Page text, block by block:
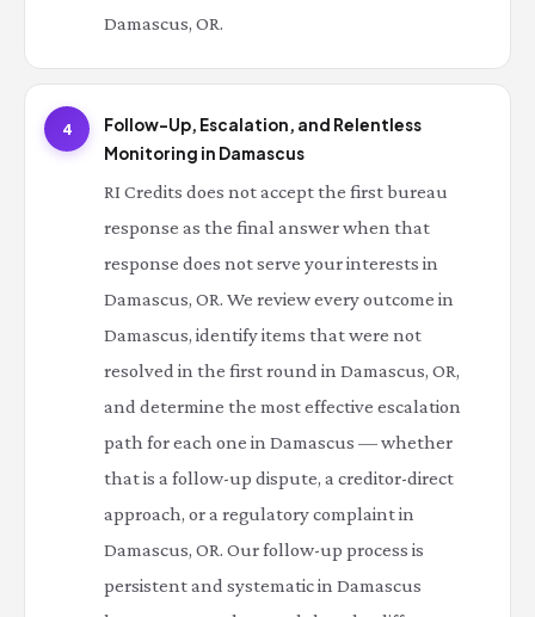
Damascus, OR.
4
Follow-Up, Escalation, and Relentless
Monitoring in Damascus
RI Credits does not accept the first bureau
response as the final answer when that
response does not serve your interests in
Damascus, OR. We review every outcome in
Damascus, identify items that were not
resolved in the first round in Damascus, OR,
and determine the most effective escalation
path for each one in Damascus — whether
that is a follow-up dispute, a creditor-direct
approach, or a regulatory complaint in
Damascus, OR. Our follow-up process is
persistent and systematic in Damascus